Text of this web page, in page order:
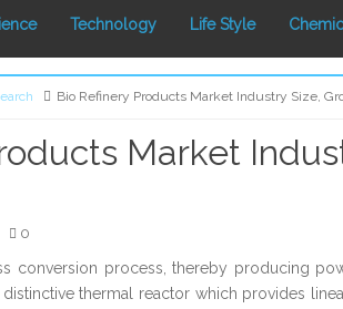
Technology Life Style
Bio Refinery Products Market Industry Size,
Market
0
conversion process, thereby producing
thermal reactor which provides